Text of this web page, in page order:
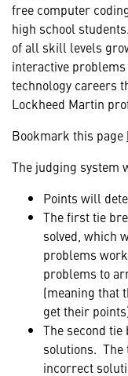
free computer
high school
of all skill levels
interactive
technology careers
Lockheed Martin
Bookmark this page
The judging system
Points will
The first tie
solved, which
problems
problems to
(meaning that
get their
The second
solutions. The
incorrect